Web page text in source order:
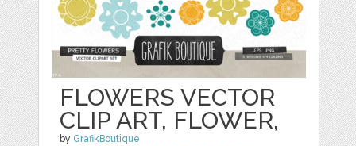
FLOWERS VECTOR
CLIP ART, FLOWER,
by GrafikBoutique